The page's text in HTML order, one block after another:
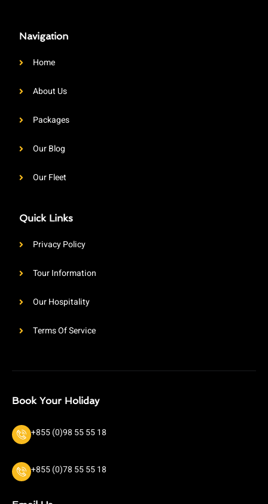
Navigation
Home
About Us
Packages
Our Blog
Our Fleet
Quick Links
Privacy Policy
Tour Information
Our Hospitality
Terms Of Service
Book Your Holiday
+855 (0)98 55 55 18
+855 (0)78 55 55 18